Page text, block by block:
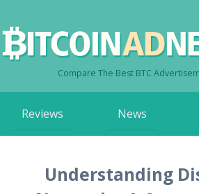
Compare The Best BTC
Skip
content
Reviews News
Understanding